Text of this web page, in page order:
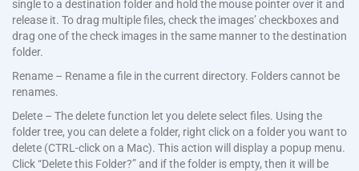
single to a destination folder and hold the mouse pointer over it and
release it. To drag multiple files, check the images’ checkboxes and
drag one of the check images in the same manner to the destination
folder.
Rename – Rename a file in the current directory. Folders cannot be
renames.
Delete – The delete function let you delete select files. Using the
folder tree, you can delete a folder, right click on a folder you want to
delete (CTRL-click on a Mac). This action will display a popup menu.
Click “Delete this Folder?” and if the folder is empty, then it will be